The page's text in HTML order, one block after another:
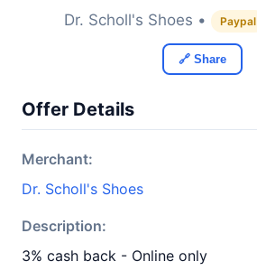
Dr. Scholl's Shoes • Paypal
🔗 Share
Offer Details
Merchant:
Dr. Scholl's Shoes
Description:
3% cash back - Online only